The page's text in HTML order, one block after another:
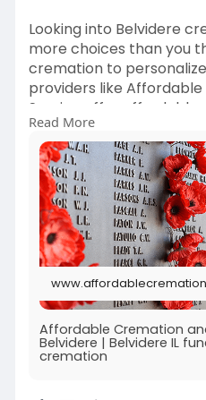
Looking into Belvidere
more choices than you
cremation to
providers like
Service offer affordable,
Find out how cremation
effective and deeply
preplanning or facing a
how the right funeral
understanding and
Learn more:
https://
Read More
Affordable Cremation
Belvidere | Belvidere IL
cremation